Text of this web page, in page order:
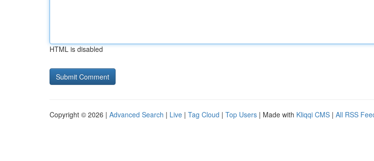
HTML is disabled
Copyright © 2026 | Advanced Search | Live | Tag Cloud | Top Users | Made with Kliqqi CMS | All RSS